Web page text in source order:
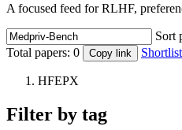
A focused feed for RLHF,
Sort
Total papers: 0 Copy link
HFEPX
Filter by tag